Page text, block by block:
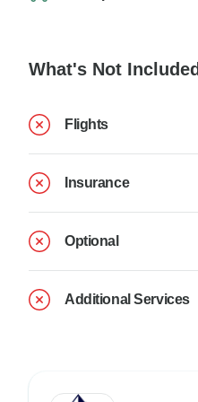
What's Not Included
Flights
Insurance
Optional
Additional Services